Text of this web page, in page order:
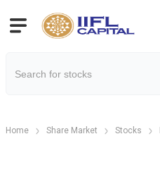
Home Share Market Stocks